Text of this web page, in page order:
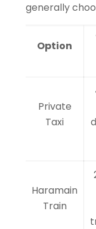
generally
Option
Private
Taxi
Haramain
Train